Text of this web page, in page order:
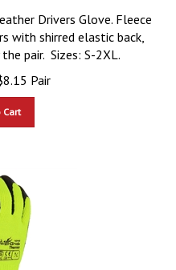
Drivers Glove. Fleece
with shirred elastic back,
pair. Sizes: S-2XL.
8.15 Pair